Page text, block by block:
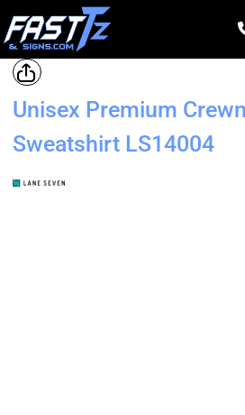
Unisex Premium
Sweatshirt LS14004